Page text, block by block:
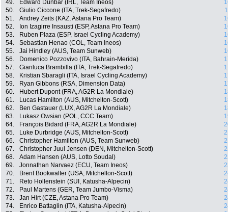
49.
Edward Dunbar (IRL, Team Ineos)
50.
Giulio Ciccone (ITA, Trek-Segafredo)
51.
Andrey Zeits (KAZ, Astana Pro Team)
52.
Ion Izagirre Insausti (ESP, Astana Pro Team)
53.
Ruben Plaza (ESP, Israel Cycling Academy)
54.
Sebastian Henao (COL, Team Ineos)
55.
Jai Hindley (AUS, Team Sunweb)
56.
Domenico Pozzovivo (ITA, Bahrain-Merida)
57.
Gianluca Brambilla (ITA, Trek-Segafredo)
58.
Kristian Sbaragli (ITA, Israel Cycling Academy)
59.
Ryan Gibbons (RSA, Dimension Data)
60.
Hubert Dupont (FRA, AG2R La Mondiale)
61.
Lucas Hamilton (AUS, Mitchelton-Scott)
62.
Ben Gastauer (LUX, AG2R La Mondiale)
63.
Lukasz Owsian (POL, CCC Team)
64.
François Bidard (FRA, AG2R La Mondiale)
65.
Luke Durbridge (AUS, Mitchelton-Scott)
66.
Christopher Hamilton (AUS, Team Sunweb)
67.
Christopher Juul Jensen (DEN, Mitchelton-Scott)
68.
Adam Hansen (AUS, Lotto Soudal)
69.
Jonnathan Narvaez (ECU, Team Ineos)
70.
Brent Bookwalter (USA, Mitchelton-Scott)
71.
Reto Hollenstein (SUI, Katusha-Alpecin)
72.
Paul Martens (GER, Team Jumbo-Visma)
73.
Jan Hirt (CZE, Astana Pro Team)
74.
Enrico Battaglin (ITA, Katusha-Alpecin)